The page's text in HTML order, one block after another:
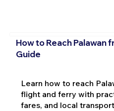
How to Reach Palawan
Guide
Learn how to reach
flight and ferry with
fares, and local